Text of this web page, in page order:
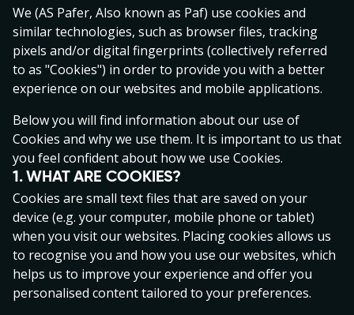
Operator processes and uses your personal data. By
accessing the Gaming Service on the Operator’s
website you agree to be bound by the Terms and
Conditions set out herein and in the Privacy Policy as
amended from time to time. YOU ACCEPT THAT YOU
ACCEPT THESE TERMS AND CONDITIONS BEFORE
USING ANY OF THE SERVICES OFFERED BY THE
GAMING SERVICE. It is recommended that you check
these Terms and Conditions on each visit to this
Gaming Service. The Terms and Conditions apply to all
Gaming Customers. If you do not wish to be bound by
this Agreement and the Privacy Policy or you are under
21 (twenty-one) years old, ​​(except for Betting, including
Fantasy Sports (a sub-category of Betting) where the
age limit for playing is 18 years), you may not access or
We (AS Pafer, Also known as Paf) use cookies and
similar technologies, such as browser files, tracking
pixels and/or digital fingerprints (collectively referred
to as "Cookies") in order to provide you with a better
experience on our websites and mobile applications.
Below you will find information about our use of
Cookies and why we use them. It is important to us that
you feel confident about how we use Cookies.
1. WHAT ARE COOKIES?
Cookies are small text files that are saved on your
device (e.g. your computer, mobile phone or tablet)
when you visit our websites. Placing cookies allows us
to recognise you and how you use our websites, which
helps us to improve your experience and offer you
personalised content tailored to your preferences.